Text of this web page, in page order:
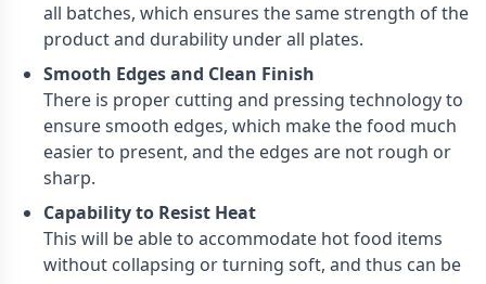
all batches, which ensures the same strength of the
product and durability under all plates.
Smooth Edges and Clean Finish
There is proper cutting and pressing technology to
ensure smooth edges, which make the food much
easier to present, and the edges are not rough or
sharp.
Capability to Resist Heat
This will be able to accommodate hot food items
without collapsing or turning soft, and thus can be